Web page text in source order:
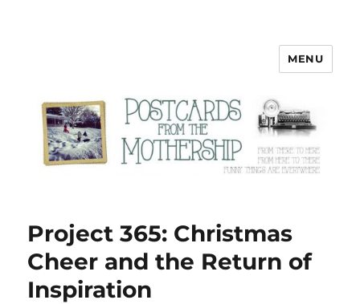
Postcards from the Mothership
MENU
Project 365: Christmas
Cheer and the Return of
Inspiration